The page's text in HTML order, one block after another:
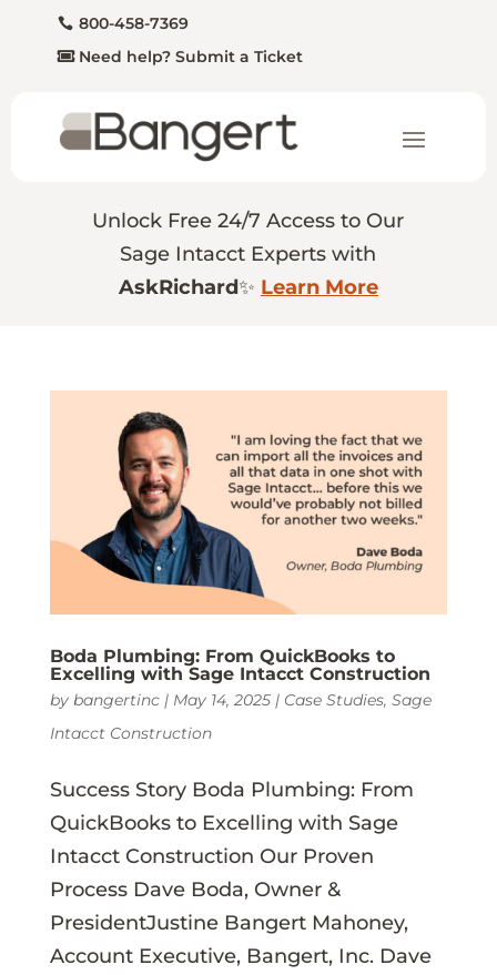
800-458-7369
Need help? Submit a Ticket
Unlock Free 24/7 Access to Our
Sage Intacct Experts with
AskRichard✨ Learn More
Boda Plumbing: From QuickBooks to
Excelling with Sage Intacct Construction
by bangertinc| May 14, 2025| Case Studies, Sage
Intacct Construction
Success Story Boda Plumbing: From
QuickBooks to Excelling with Sage
Intacct Construction Our Proven
Process Dave Boda, Owner &
PresidentJustine Bangert Mahoney,
Account Executive, Bangert, Inc. Dave